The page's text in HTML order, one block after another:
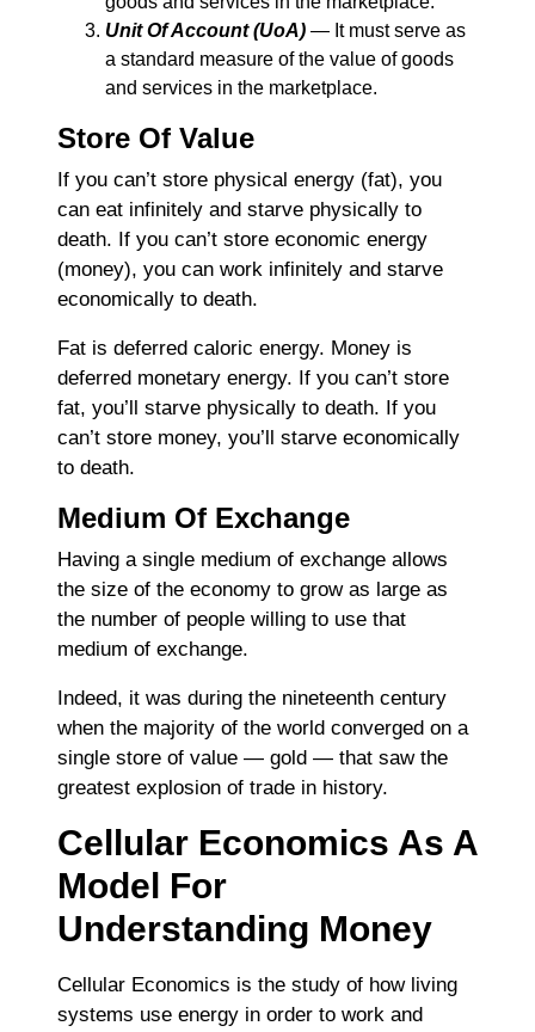
Unit Of Account (UoA) ― It must serve as
a standard measure of the value of goods
and services in the marketplace.
Store Of Value
If you can’t store physical energy (fat), you
can eat infinitely and starve physically to
death. If you can’t store economic energy
(money), you can work infinitely and starve
economically to death.
Fat is deferred caloric energy. Money is
deferred monetary energy. If you can’t store
fat, you’ll starve physically to death. If you
can’t store money, you’ll starve economically
to death.
Medium Of Exchange
Having a single medium of exchange allows
the size of the economy to grow as large as
the number of people willing to use that
medium of exchange.
Indeed, it was during the nineteenth century
when the majority of the world converged on a
single store of value ― gold ― that saw the
greatest explosion of trade in history.
Cellular Economics As A
Model For
Understanding Money
Cellular Economics is the study of how living
systems use energy in order to work and